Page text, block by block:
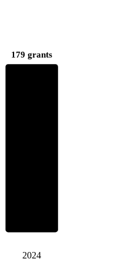
179 grants
2024